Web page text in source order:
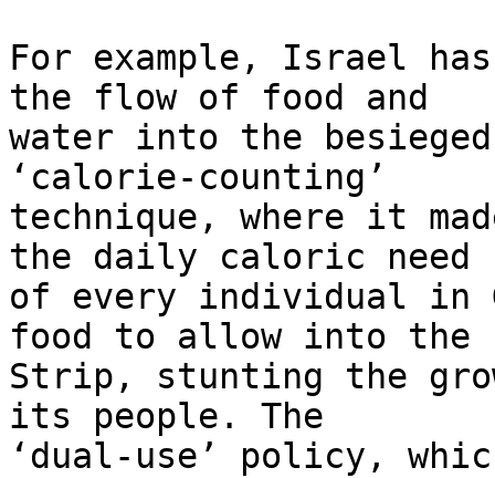
For example, Israel
the flow of food and
water into the
‘calorie-counting’
technique, where it
the daily caloric need
of every individual in
food to allow into the
Strip, stunting the
its people. The
‘dual-use’ policy,